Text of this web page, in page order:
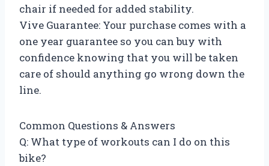
chair if needed for added stability.
Vive Guarantee: Your purchase comes with a
one year guarantee so you can buy with
confidence knowing that you will be taken
care of should anything go wrong down the
line.
Common Questions & Answers
Q: What type of workouts can I do on this
bike?